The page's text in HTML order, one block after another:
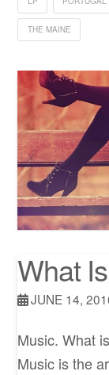
THE MAINE
What
JUNE 14,
Music. What
Music is the